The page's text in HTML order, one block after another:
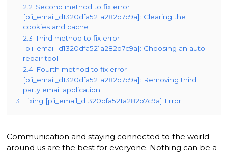
2.2 Second method to fix error
[pii_email_d1320dfa521a282b7c9a]: Clearing the
cookies and cache
2.3 Third method to fix error
[pii_email_d1320dfa521a282b7c9a]: Choosing an auto
repair tool
2.4 Fourth method to fix error
[pii_email_d1320dfa521a282b7c9a]: Removing third
party email application
3 Fixing [pii_email_d1320dfa521a282b7c9a] Error
Communication and staying connected to the world
around us are the best for everyone. Nothing can be a